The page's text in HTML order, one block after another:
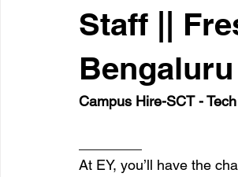
Job Application Tips Professional
Staff ||
Bengaluru
Campus Hire-SCT -
At EY, you’ll have the